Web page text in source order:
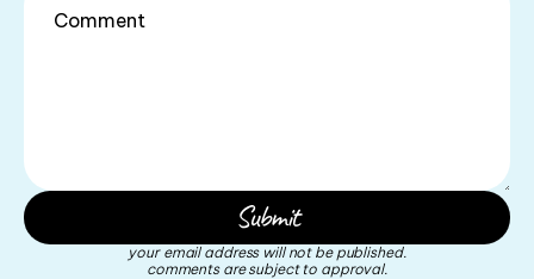
your email address will not be published.
comments are subject to approval.